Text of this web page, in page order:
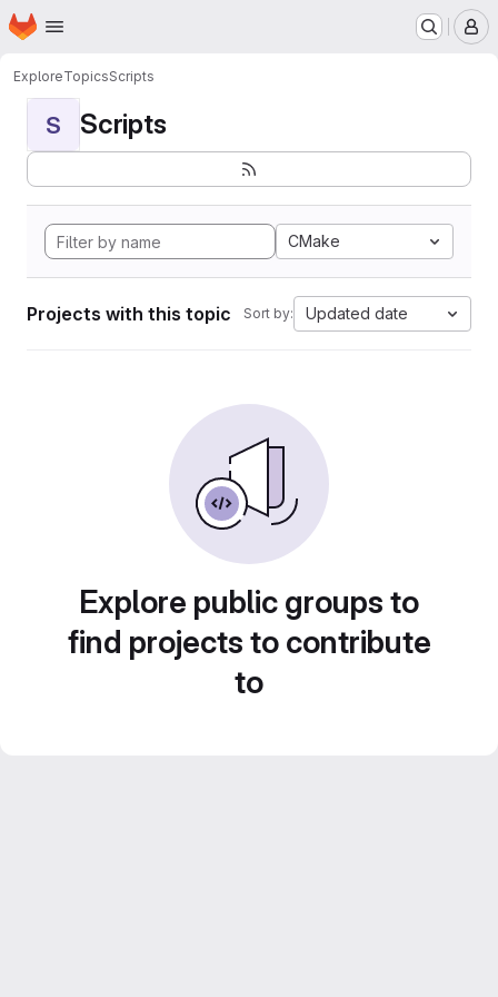
Skip to main content
Homepage
ExploreTopicsScripts
S Scripts
CMake
Projects with this topic Sort by: Updated date
Explore public groups to
find projects to contribute
to